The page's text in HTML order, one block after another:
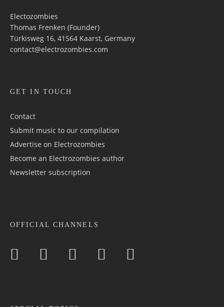
Electozombies
Thomas Frenken (Founder)
Türkisweg 16, 41564 Kaarst, Germany
contact@electrozombies.com
GET IN TOUCH
Contact
Submit music to our compilation
Advertise on Electrozombies
Become an Electrozombies author
Newsletter sub­scrip­tion
OFFICIAL CHANNELS